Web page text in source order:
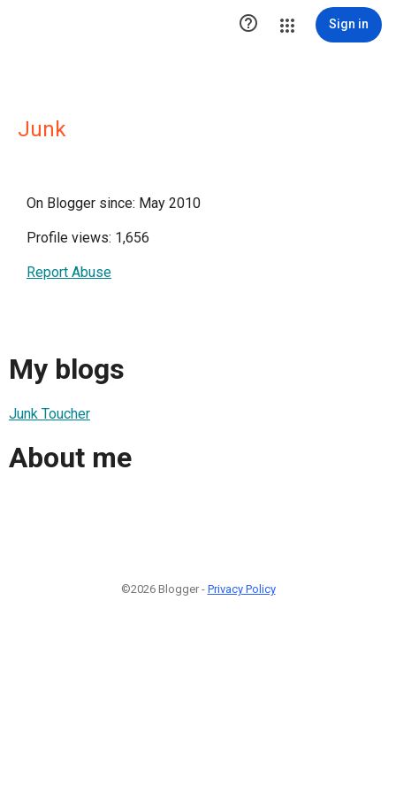
 Sign in
Junk
On Blogger since: May 2010
Profile views: 1,656
Report Abuse
My blogs
Junk Toucher
About me
©2026 Blogger - Privacy Policy